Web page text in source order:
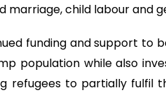
marriage, child labour and
funding and support to
population while also
refugees to partially fulfil